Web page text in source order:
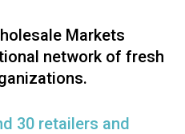
Markets
network of fresh
30 retailers and